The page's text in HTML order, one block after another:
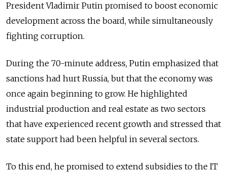
President Vladimir Putin promised to boost economic
development across the board, while simultaneously
fighting corruption.
During the 70-minute address, Putin emphasized that
sanctions had hurt Russia, but that the economy was
once again beginning to grow. He highlighted
industrial production and real estate as two sectors
that have experienced recent growth and stressed that
state support had been helpful in several sectors.
To this end, he promised to extend subsidies to the IT